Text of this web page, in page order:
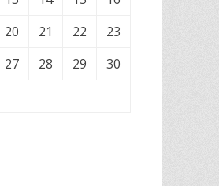
20 21 22
23
27 28 29
30